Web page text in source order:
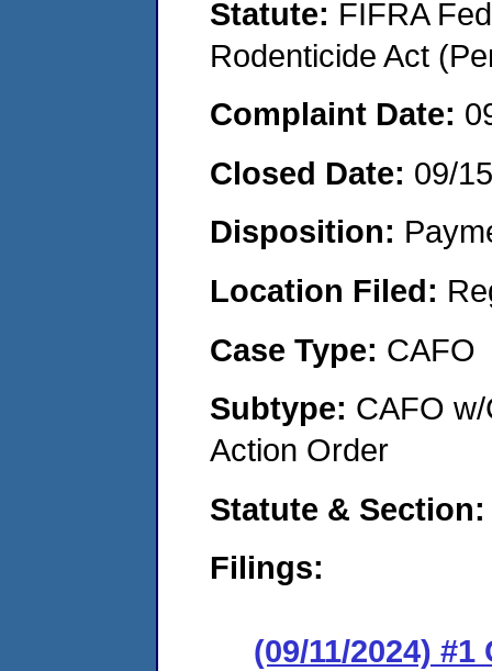
Statute: FIFRA
Rodenticide Act
Complaint Date:
Closed Date: 09/
Disposition:
Location Filed:
Case Type: CAFO
Subtype: CAFO
Action Order
Statute & Section:
Filings:
(09/11/2024) #1